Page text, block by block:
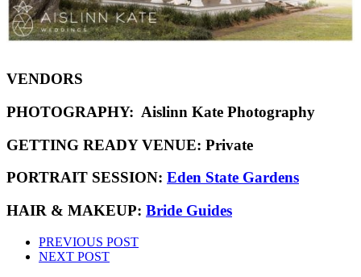
VENDORS
PHOTOGRAPHY: Aislinn Kate Photography
GETTING READY VENUE: Private
PORTRAIT SESSION: Eden State Gardens
HAIR & MAKEUP: Bride Guides
PREVIOUS POST
NEXT POST